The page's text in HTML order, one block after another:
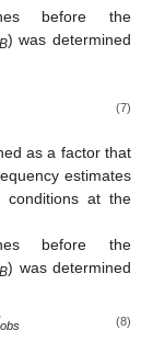
before the
) was determined
(7)
as a factor that
estimates
conditions at the
before the
) was determined
obs (8)